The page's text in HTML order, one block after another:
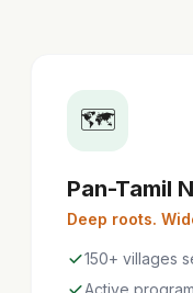
🗺️
Pan-Tamil
Deep roots.
150+ villages
Active